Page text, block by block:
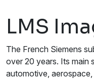
LMS
The French Siemens
over 20 years. Its main
automotive,